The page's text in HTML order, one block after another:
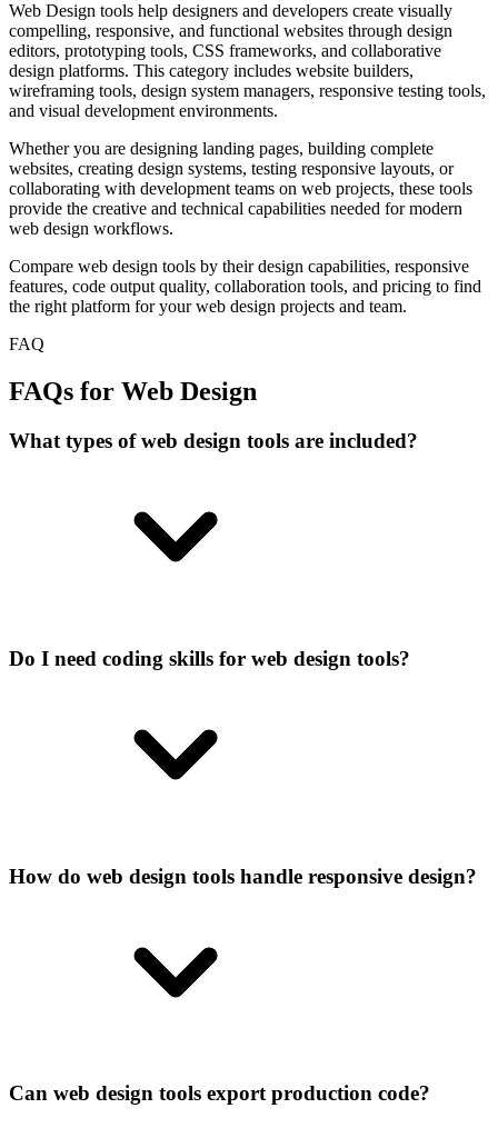
Web Design tools help designers and developers create visually
compelling, responsive, and functional websites through design
editors, prototyping tools, CSS frameworks, and collaborative
design platforms. This category includes website builders,
wireframing tools, design system managers, responsive testing tools,
and visual development environments.
Whether you are designing landing pages, building complete
websites, creating design systems, testing responsive layouts, or
collaborating with development teams on web projects, these tools
provide the creative and technical capabilities needed for modern
web design workflows.
Compare web design tools by their design capabilities, responsive
features, code output quality, collaboration tools, and pricing to find
the right platform for your web design projects and team.
FAQ
FAQs for Web Design
What types of web design tools are included?
Do I need coding skills for web design tools?
How do web design tools handle responsive design?
Can web design tools export production code?